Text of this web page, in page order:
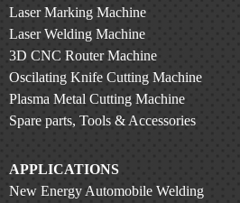
Laser Marking Machine
Laser Welding Machine
3D CNC Router Machine
Oscilating Knife Cutting Machine
Plasma Metal Cutting Machine
Spare parts, Tools & Accessories
APPLICATIONS
New Energy Automobile Welding